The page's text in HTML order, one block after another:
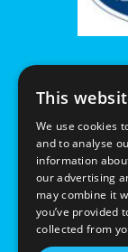
This
We use cookies
and to analyse
information
our advertising
may combine it
you’ve provided
collected from